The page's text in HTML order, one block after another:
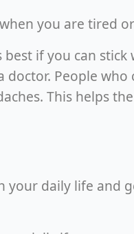
you are tired
if you can
People who
This helps
your daily life and